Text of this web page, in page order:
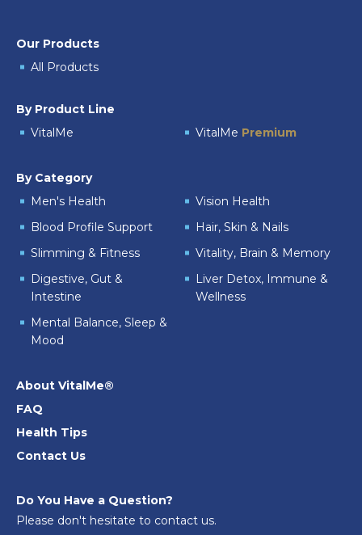
Our Products
All Products
By Product Line
VitalMe
VitalMe Premium
By Category
Men's Health
Vision Health
Blood Profile Support
Hair, Skin & Nails
Slimming & Fitness
Vitality, Brain & Memory
Digestive, Gut &
Intestine
Liver Detox, Immune &
Wellness
Mental Balance, Sleep &
Mood
About VitalMe®
FAQ
Health Tips
Contact Us
Do You Have a Question?
Please don't hesitate to contact us.